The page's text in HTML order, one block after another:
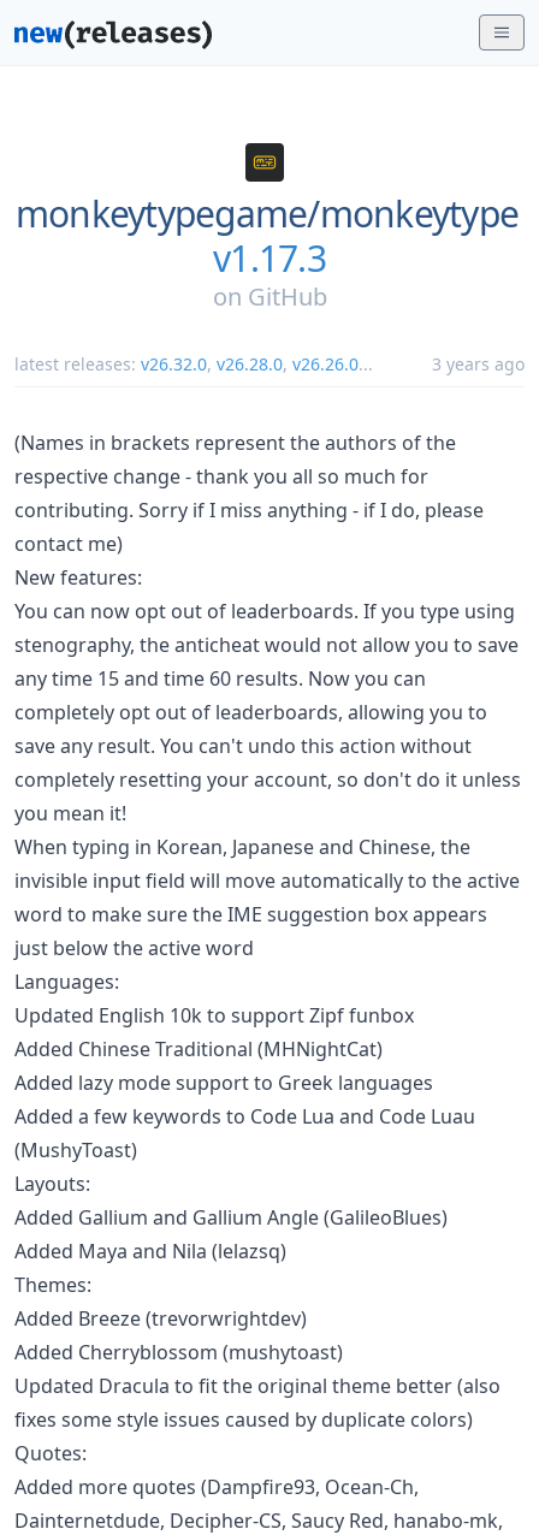
monkeytypegame/monkeytype
v1.17.3
on GitHub
latest releases: v26.32.0, v26.28.0, v26.26.0... 3 years ago
(Names in brackets represent the authors of the
respective change - thank you all so much for
contributing. Sorry if I miss anything - if I do, please
contact me)
New features:
You can now opt out of leaderboards. If you type using
stenography, the anticheat would not allow you to save
any time 15 and time 60 results. Now you can
completely opt out of leaderboards, allowing you to
save any result. You can't undo this action without
completely resetting your account, so don't do it unless
you mean it!
When typing in Korean, Japanese and Chinese, the
invisible input field will move automatically to the active
word to make sure the IME suggestion box appears
just below the active word
Languages:
Updated English 10k to support Zipf funbox
Added Chinese Traditional (MHNightCat)
Added lazy mode support to Greek languages
Added a few keywords to Code Lua and Code Luau
(MushyToast)
Layouts:
Added Gallium and Gallium Angle (GalileoBlues)
Added Maya and Nila (lelazsq)
Themes:
Added Breeze (trevorwrightdev)
Added Cherryblossom (mushytoast)
Updated Dracula to fit the original theme better (also
fixes some style issues caused by duplicate colors)
Quotes:
Added more quotes (Dampfire93, Ocean-Ch,
Dainternetdude, Decipher-CS, Saucy Red, hanabo-mk,